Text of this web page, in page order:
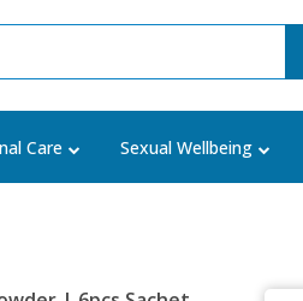
Care Sexual Wellbeing